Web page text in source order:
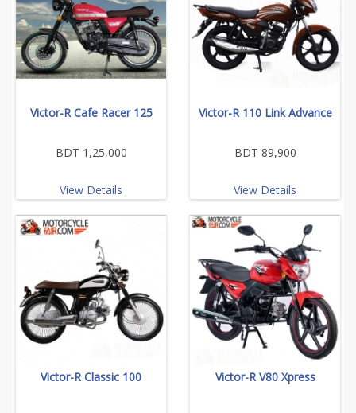
Victor-R Cafe Racer 125
BDT 1,25,000
View Details
Victor-R 110 Link Advance
BDT 89,900
View Details
Victor-R Classic 100 Victor-R V80 Xpress